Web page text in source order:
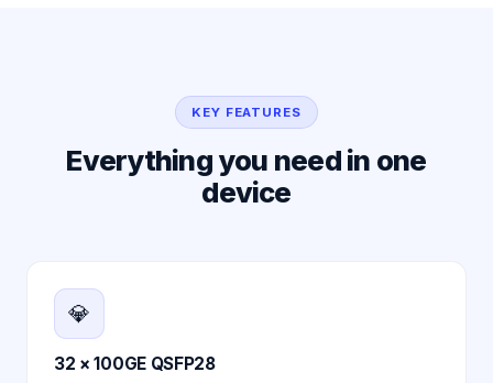
KEY FEATURES
Everything you need in one
device
💎
32 × 100GE QSFP28